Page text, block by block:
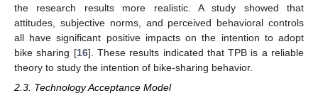
the research results more realistic. A study showed that
attitudes, subjective norms, and perceived behavioral controls
all have significant positive impacts on the intention to adopt
bike sharing [16]. These results indicated that TPB is a reliable
theory to study the intention of bike-sharing behavior.
2.3. Technology Acceptance Model